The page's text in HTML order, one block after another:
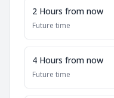
2 Hours from now
Future time
4 Hours from now
Future time